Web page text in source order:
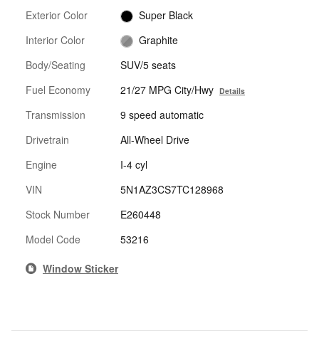
Exterior Color
Super Black
Interior Color
Graphite
Body/Seating
SUV/5 seats
Fuel Economy
21/27 MPG City/Hwy Details
Transmission
9 speed automatic
Drivetrain
All-Wheel Drive
Engine
I-4 cyl
VIN
5N1AZ3CS7TC128968
Stock Number
E260448
Model Code
53216
Window Sticker